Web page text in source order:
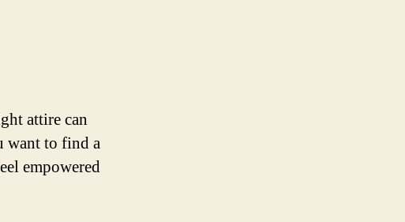
attire can
want to find a
empowered